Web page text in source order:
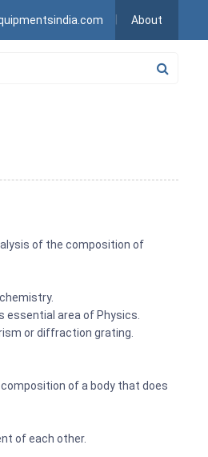
About
of the composition of
essential area of Physics.
or diffraction grating.
of a body that does
of each other.